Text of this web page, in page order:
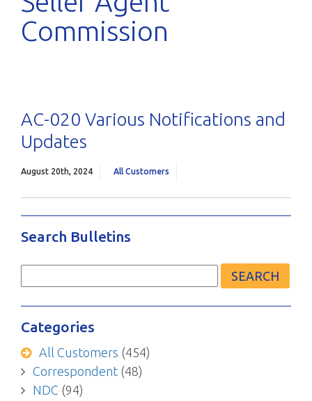
Commission
AC-020 Various Notifications and
Updates
August 20th, 2024 All Customers
Search Bulletins
Search
Categories
All Customers (454)
Correspondent(48)
NDC (94)